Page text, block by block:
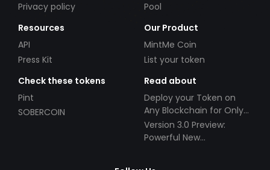
Privacy policy
Pool
Resources
API
Press Kit
Our Product
MintMe Coin
List your token
Check these tokens
Pint
SOBERCOIN
Read about
Deploy your Token on
Any Blockchain for Only
$49!
Version 3.0 Preview:
Powerful New